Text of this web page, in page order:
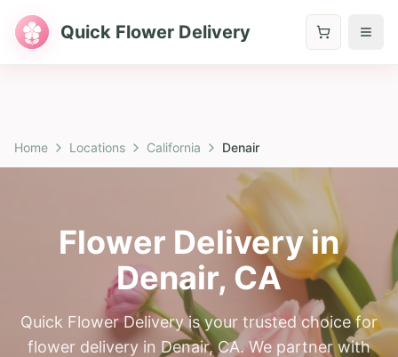
Quick Flower Delivery
Home Locations California Denair
Flower Delivery in
Denair, CA
Quick Flower Delivery is your trusted choice for
flower delivery in Denair, CA. We partner with